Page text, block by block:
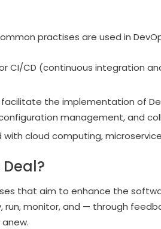
practises are used in
CI/CD (continuous integration
the implementation of
management, and
cloud computing,
that aim to enhance the
run, monitor, and — through